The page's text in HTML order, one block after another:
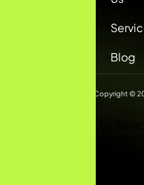
Blog
Copyright ©
Optimized by
Turns on site high speed to